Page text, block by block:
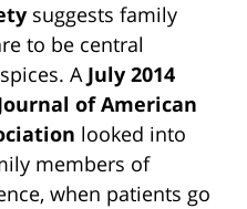
suggests family
to be central
A July 2014
of American
looked into
members of
when patients go